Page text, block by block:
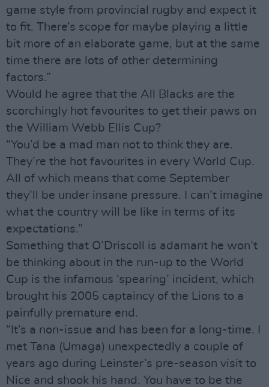
game style from provincial rugby and expect it
to fit. There’s scope for maybe playing a little
bit more of an elaborate game, but at the same
time there are lots of other determining
factors.”
Would he agree that the All Blacks are the
scorchingly hot favourites to get their paws on
the William Webb Ellis Cup?
“You’d be a mad man not to think they are.
They’re the hot favourites in every World Cup.
All of which means that come September
they’ll be under insane pressure. I can’t imagine
what the country will be like in terms of its
expectations.”
Something that O’Driscoll is adamant he won’t
be thinking about in the run-up to the World
Cup is the infamous ‘spearing’ incident, which
brought his 2005 captaincy of the Lions to a
painfully premature end.
“It’s a non-issue and has been for a long-time. I
met Tana (Umaga) unexpectedly a couple of
years ago during Leinster’s pre-season visit to
Nice and shook his hand. You have to be the